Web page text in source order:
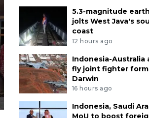
5.3-magnitude
jolts West Java's
coast
12 hours ago
Indonesia-Australia
fly joint fighter
Darwin
16 hours ago
Indonesia, Saudi
MoU to boost